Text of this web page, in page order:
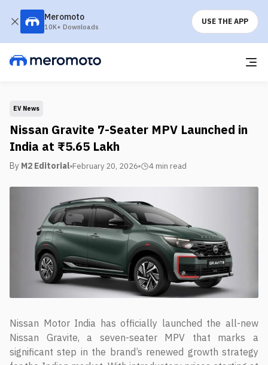
Meromoto
10K+ Downloads
USE THE APP
EV News
Nissan Gravite 7-Seater MPV Launched in
India at ₹5.65 Lakh
By M2 Editorial February 20, 2026 4 min read
Nissan Motor India has officially launched the all-new
Nissan Gravite, a seven-seater MPV that marks a
significant step in the brand’s renewed growth strategy